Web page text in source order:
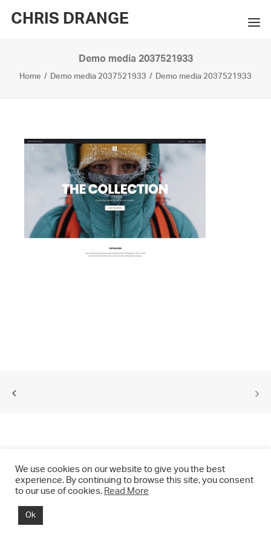
CHRIS DRANGE
WORKS
BIO
PRESS
CONTACT
SEARCH
Demo media 2037521933
Home Demo media 2037521933 Demo media 2037521933
© 2021 CHRIS DRANGE. All rights reserved.
We use cookies on our website to give you the best
experience. By continuing to browse this site, you consent
to our use of cookies. Read More
Ok